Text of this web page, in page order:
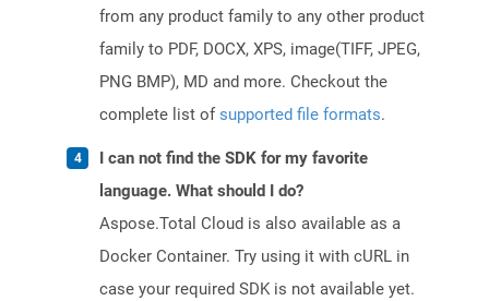
from any product family to any other product
family to PDF, DOCX, XPS, image(TIFF, JPEG,
PNG BMP), MD and more. Checkout the
complete list ofsupported file formats.
I can not find the SDK for my favorite
language. What should I do?
Aspose.Total Cloud is also available as a
Docker Container. Try using it with cURL in
case your required SDK is not available yet.